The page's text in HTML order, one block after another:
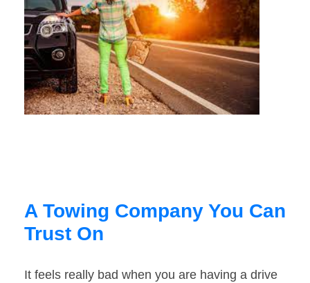
A Towing Company You Can
Trust On
It feels really bad when you are having a drive